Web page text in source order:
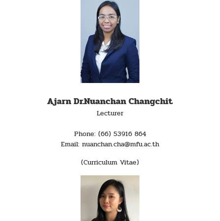
Ajarn Dr.Nuanchan Changchit
Lecturer
Phone: (66) 53916 864
Email: nuanchan.cha@mfu.ac.th
(Curriculum Vitae)